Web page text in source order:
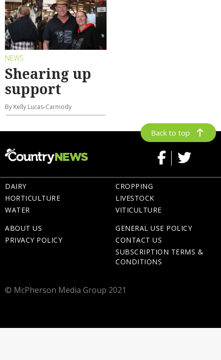
NEWS
Shearing up
support
By Kelly Lucas-Carmody
Back to top
DAIRY
HORTICULTURE
WATER
CROPPING
LIVESTOCK
VITICULTURE
ABOUT US
PRIVACY POLICY
GENERAL USE POLICY
CONTACT US
SUBSCRIPTION TERMS &
CONDITIONS
© McPherson Media Group 2021